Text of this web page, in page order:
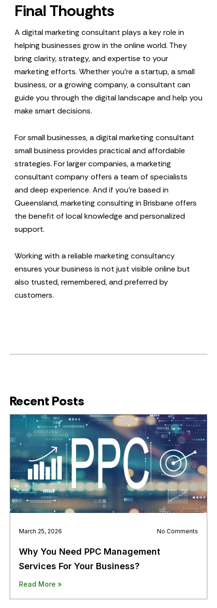
Final Thoughts
A digital marketing consultant plays a key role in
helping businesses grow in the online world. They
bring clarity, strategy, and expertise to your
marketing efforts. Whether you’re a startup, a small
business, or a growing company, a consultant can
guide you through the digital landscape and help you
make smart decisions.
For small businesses, a digital marketing consultant
small business provides practical and affordable
strategies. For larger companies, a marketing
consultant company offers a team of specialists
and deep experience. And if you’re based in
Queensland, marketing consulting in Brisbane offers
the benefit of local knowledge and personalized
support.
Working with a reliable marketing consultancy
ensures your business is not just visible online but
also trusted, remembered, and preferred by
customers.
Recent Posts
Why You Need PPC Management
Services For Your Business?
March 25, 2026 No Comments
Read More »